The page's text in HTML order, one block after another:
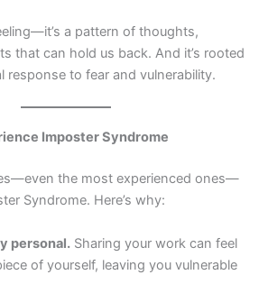
a pattern of thoughts,
that can hold us back. And it’s rooted
response to fear and vulnerability.
Imposter Syndrome
the most experienced ones—
Syndrome. Here’s why:
personal. Sharing your work can feel
of yourself, leaving you vulnerable